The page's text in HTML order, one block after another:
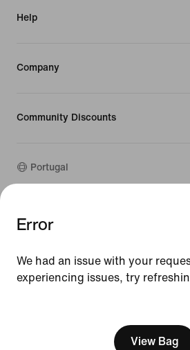
We think you are in United States.
Portugal
Error
We had an issue with your
experiencing issues, try
View Bag
Help
Company
Community Discounts
Portugal
©
Guides
Terms of Sale
Company Details